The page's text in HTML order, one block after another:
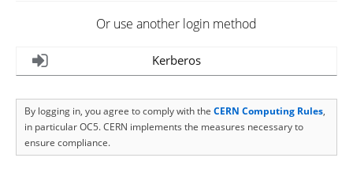
Or use another login method
Kerberos
By logging in, you agree to comply with the CERN Computing Rules,
in particular OC5. CERN implements the measures necessary to
ensure compliance.